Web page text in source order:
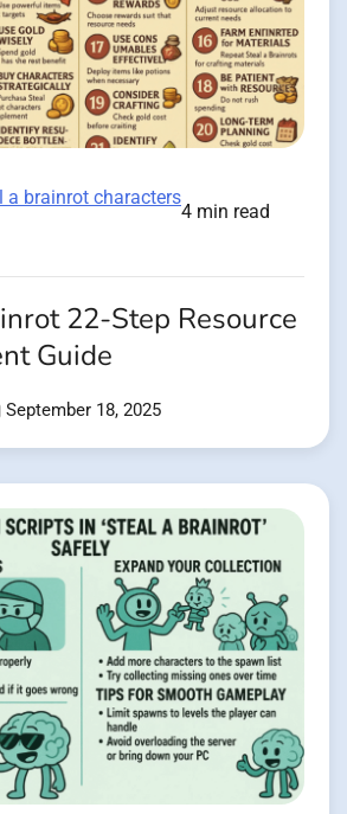
a brainrot characters
4 min read
22-Step Resource
Guide
September 18, 2025